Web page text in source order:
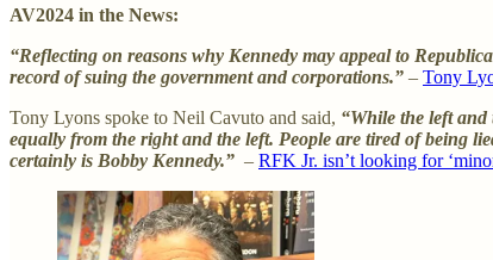
AV2024 in the News:
“Reflecting on reasons why Kennedy may appeal to
record of suing the government and corporations.” – Tony
Tony Lyons spoke to Neil Cavuto and said, “While the left
equally from the right and the left. People are tired of being
certainly is Bobby Kennedy.” – RFK Jr. isn’t looking for